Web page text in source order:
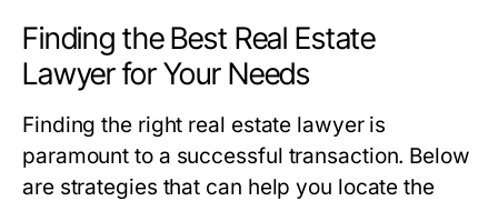
Finding the Best Real Estate
Lawyer for Your Needs
Finding the right real estate lawyer is
paramount to a successful transaction. Below
are strategies that can help you locate the